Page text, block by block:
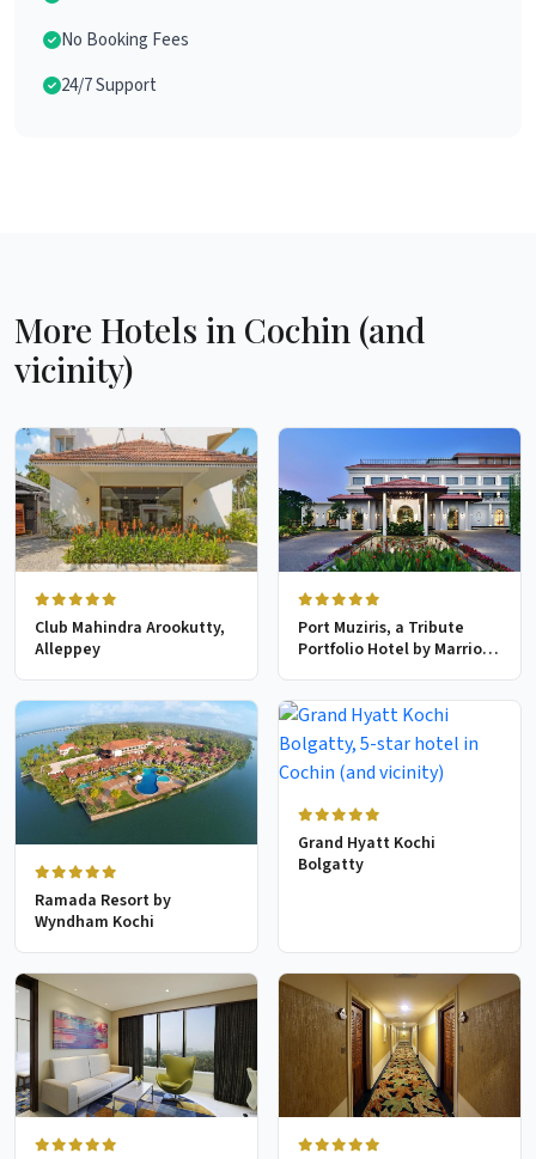
No Booking Fees
24/7 Support
More Hotels in Cochin (and
vicinity)
Club Mahindra Arookutty,
Alleppey
Port Muziris, a Tribute
Portfolio Hotel by Marriott,
Ramada Resort by
Wyndham Kochi
Grand Hyatt Kochi
Bolgatty